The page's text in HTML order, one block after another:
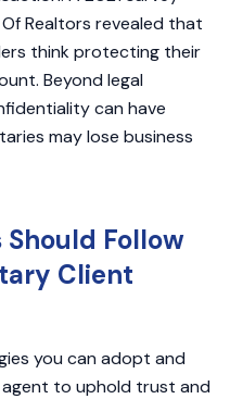
Realtors revealed that
think protecting their
Beyond legal
can have
may lose business
Follow
Client
you can adopt and
to uphold trust and